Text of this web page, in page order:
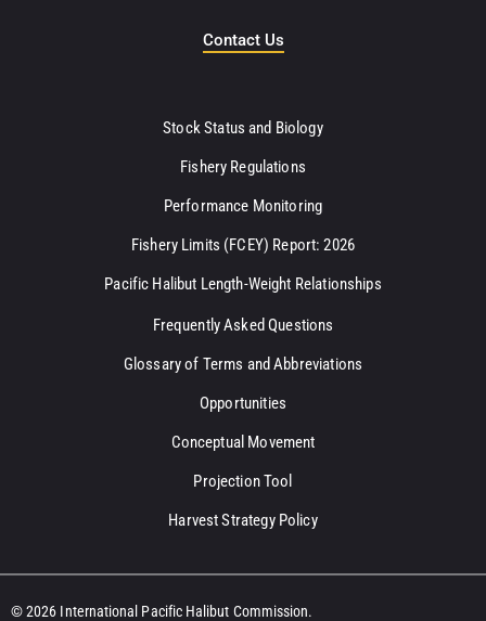
Contact Us
Stock Status and Biology
Fishery Regulations
Performance Monitoring
Fishery Limits (FCEY) Report: 2026
Pacific Halibut Length-Weight Relationships
Frequently Asked Questions
Glossary of Terms and Abbreviations
Opportunities
Conceptual Movement
Projection Tool
Harvest Strategy Policy
© 2026 International Pacific Halibut Commission.